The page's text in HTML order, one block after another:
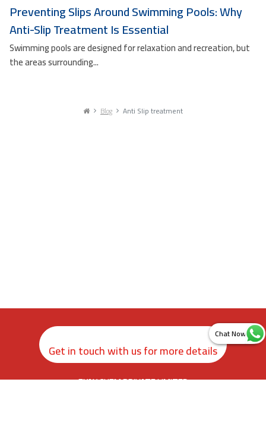
Preventing Slips Around Swimming Pools: Why
Anti-Slip Treatment Is Essential
Swimming pools are designed for relaxation and recreation, but
the areas surrounding...
Blog Anti Slip treatment
Get in touch with us for more details
ZYAX CHEM PRIVATE LIMITED